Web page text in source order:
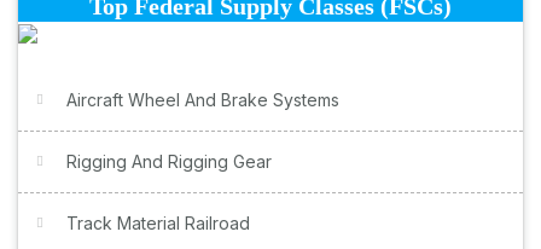
Top Federal Supply Classes (FSCs)
Aircraft Wheel And Brake Systems
Rigging And Rigging Gear
Track Material Railroad